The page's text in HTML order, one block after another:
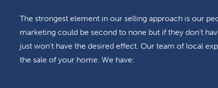
The strongest element in our selling approach is our
marketing could be second to none but if they don’t
just won’t have the desired effect. Our team of local
the sale of your home. We have: